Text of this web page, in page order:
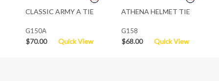
CLASSIC ARMY A TIE
G150A
$70.00 Quick View
ATHENA HELMET TIE
G158
$68.00 Quick View